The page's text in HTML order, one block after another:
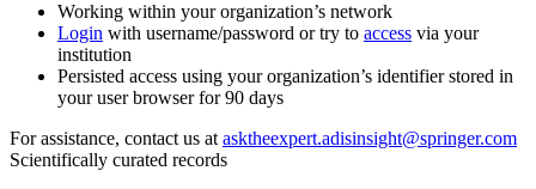
Working within your organization’s network
Login with username/password or try to access via your
institution
Persisted access using your organization’s identifier stored in
your user browser for 90 days
For assistance, contact us at asktheexpert.adisinsight@springer.com
Scientifically curated records